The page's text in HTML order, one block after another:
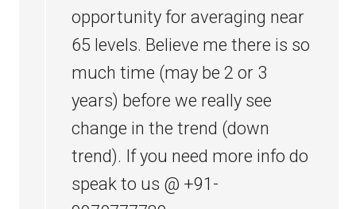
opportunity for averaging near
65 levels. Believe me there is so
much time (may be 2 or 3
years) before we really see
change in the trend (down
trend). If you need more info do
speak to us @ +91-